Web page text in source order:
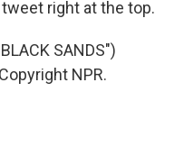
tweet right at the top.
SANDS")
NPR.